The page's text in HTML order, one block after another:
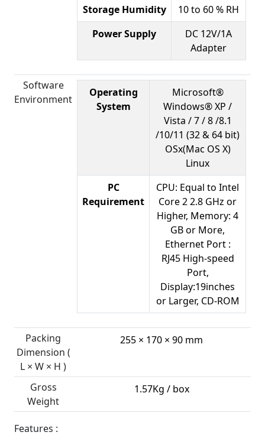
Storage Humidity
10 to 60 % RH
Power Supply
DC 12V/1A
Adapter
Software
Environment
Operating
System
Microsoft®
Windows® XP /
Vista / 7 / 8 /8.1
/10/11 (32 & 64 bit)
OSx(Mac OS X)
Linux
PC
Requirement
CPU: Equal to Intel
Core 2 2.8 GHz or
Higher, Memory: 4
GB or More,
Ethernet Port :
RJ45 High-speed
Port,
Display:19inches
or Larger, CD-ROM
Packing
Dimension (
L × W × H )
255 × 170 × 90 mm
Gross
Weight
1.57Kg / box
Features :